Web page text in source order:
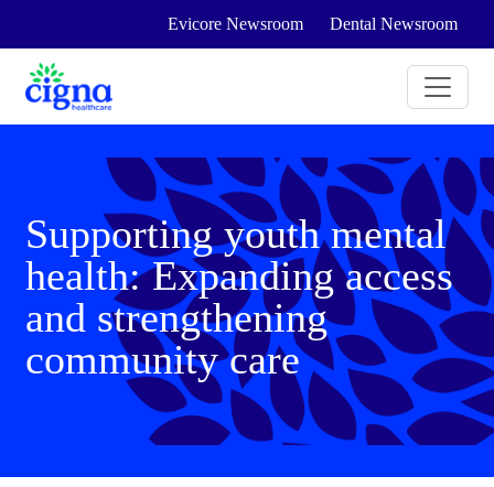
Evicore Newsroom Dental Newsroom
Supporting youth mental
health: Expanding access
and strengthening
community care